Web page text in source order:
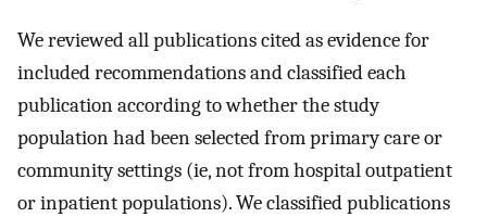
We reviewed all publications cited as evidence for
included recommendations and classified each
publication according to whether the study
population had been selected from primary care or
community settings (ie, not from hospital outpatient
or inpatient populations). We classified publications